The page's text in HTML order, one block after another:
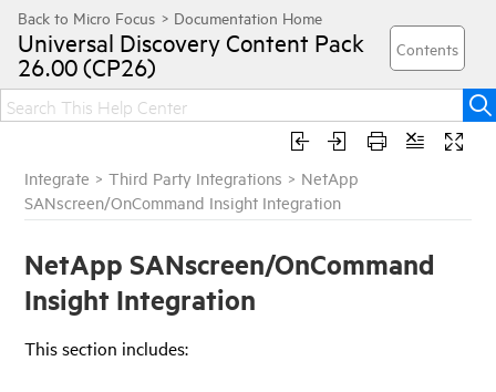
Universal Discovery Content Pack
26.00 (CP26)
Integrate >Third Party Integrations > NetApp
SANscreen/OnCommand Insight Integration
NetApp SANscreen/OnCommand
Insight Integration
Thissection includes: